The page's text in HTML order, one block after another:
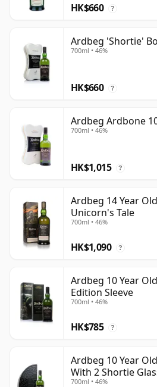
HK$660 ?
Ardbeg 'Shortie'
700ml • 46%
HK$660 ?
Ardbeg Ardbone
700ml • 46%
HK$1,015 ?
Ardbeg 14 Year
Unicorn's Tale
700ml • 46%
HK$1,090 ?
Ardbeg 10 Year
Edition Sleeve
700ml • 46%
HK$785 ?
Ardbeg 10 Year
With 2 Shortie
700ml • 46%